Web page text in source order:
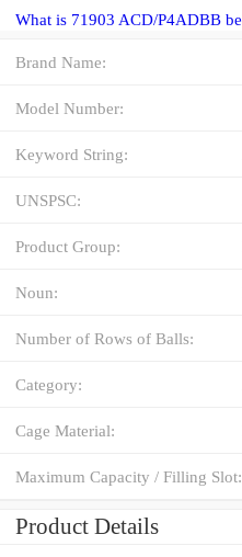
What is 71903 ACD/P4ADBB
Brand Name:
Model Number:
Keyword String:
UNSPSC:
Product Group:
Noun:
Number of Rows of Balls:
Category:
Cage Material:
Maximum Capacity / Filling Slot:
Product Details